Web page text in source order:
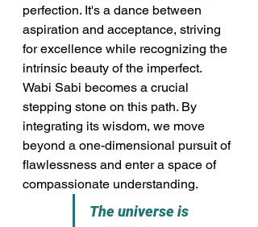
perfection. It's a dance between
aspiration and acceptance, striving
for excellence while recognizing the
intrinsic beauty of the imperfect.
Wabi Sabi becomes a crucial
stepping stone on this path. By
integrating its wisdom, we move
beyond a one-dimensional pursuit of
flawlessness and enter a space of
compassionate understanding.
The universe is